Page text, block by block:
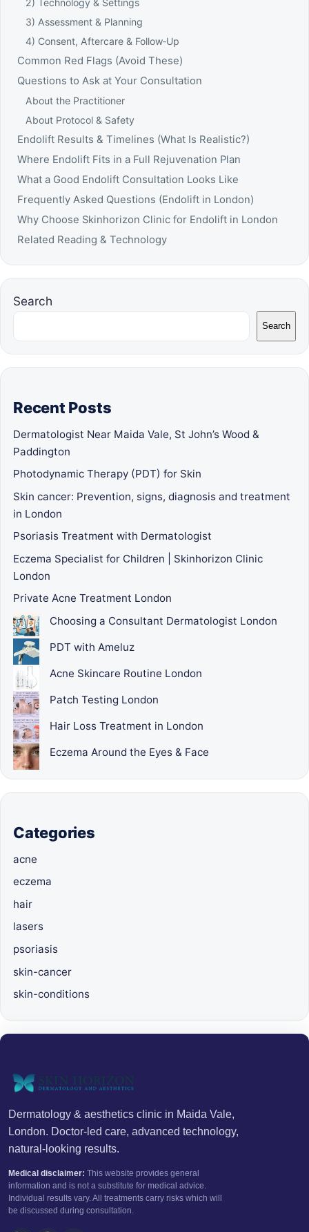
2) Technology & Settings
3) Assessment & Planning
4) Consent, Aftercare & Follow‑Up
Common Red Flags (Avoid These)
Questions to Ask at Your Consultation
About the Practitioner
About Protocol & Safety
Endolift Results & Timelines (What Is Realistic?)
Where Endolift Fits in a Full Rejuvenation Plan
What a Good Endolift Consultation Looks Like
Frequently Asked Questions (Endolift in London)
Why Choose Skinhorizon Clinic for Endolift in London
Related Reading & Technology
Search
Search
Recent Posts
Dermatologist Near Maida Vale, St John’s Wood &
Paddington
Photodynamic Therapy (PDT) for Skin
Skin cancer: Prevention, signs, diagnosis and treatment
in London
Psoriasis Treatment with Dermatologist
Eczema Specialist for Children | Skinhorizon Clinic
London
Private Acne Treatment London
Choosing a Consultant Dermatologist London
PDT with Ameluz
Acne Skincare Routine London
Patch Testing London
Hair Loss Treatment in London
Eczema Around the Eyes & Face
Categories
acne
eczema
hair
lasers
psoriasis
skin-cancer
skin-conditions
Dermatology & aesthetics clinic in Maida Vale,
London. Doctor-led care, advanced technology,
natural-looking results.
Medical disclaimer: This website provides general
information and is not a substitute for medical advice.
Individual results vary. All treatments carry risks which will
be discussed during consultation.